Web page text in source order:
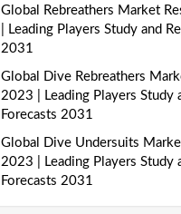
Global Rebreathers Market
| Leading Players Study and
2031
Global Dive Rebreathers
2023 | Leading Players Study
Forecasts 2031
Global Dive Undersuits
2023 | Leading Players Study
Forecasts 2031